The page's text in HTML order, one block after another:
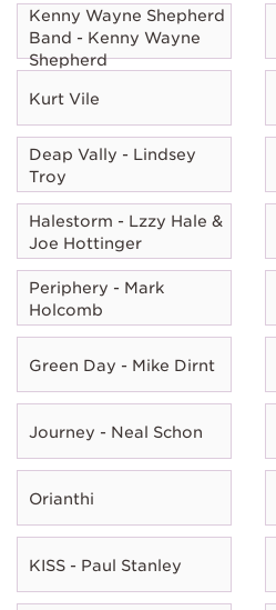
Kenny Wayne Shepherd
Band - Kenny Wayne
Shepherd
Kurt Vile
Deap Vally - Lindsey
Troy
Halestorm - Lzzy Hale &
Joe Hottinger
Periphery - Mark
Holcomb
Green Day - Mike Dirnt
Journey - Neal Schon
Orianthi
KISS - Paul Stanley